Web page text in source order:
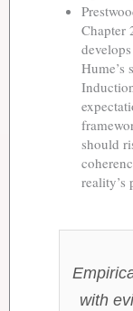
Chapter
Hume’s
should
reality’s
with